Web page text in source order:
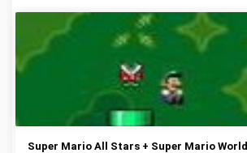
Super Mario All Stars + Super Mario World